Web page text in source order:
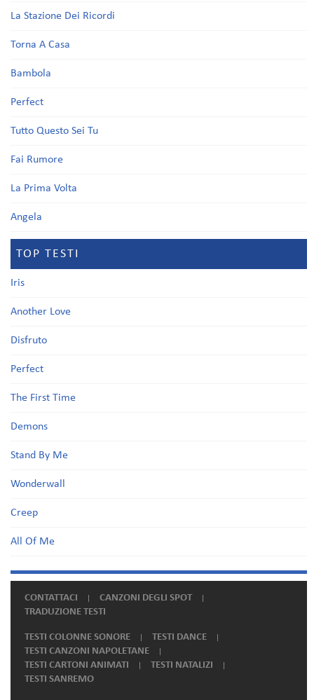
La Stazione Dei Ricordi
Torna A Casa
Bambola
Perfect
Tutto Questo Sei Tu
Fai Rumore
La Prima Volta
Angela
TOP TESTI
Iris
Another Love
Disfruto
Perfect
The First Time
Demons
Stand By Me
Wonderwall
Creep
All Of Me
CONTATTACI
CANZONI DEGLI SPOT
TRADUZIONE TESTI
TESTI COLONNE SONORE
TESTI DANCE
TESTI CANZONI NAPOLETANE
TESTI CARTONI ANIMATI
TESTI NATALIZI
TESTI SANREMO